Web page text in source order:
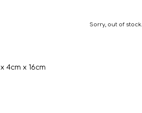
Sorry, out of stock.
4cm x 16cm